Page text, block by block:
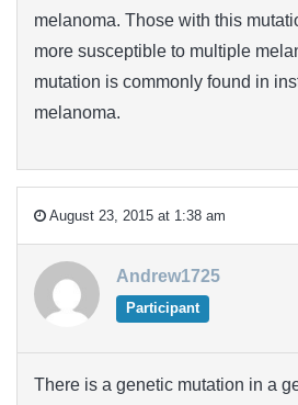
melanoma. Those with this
more susceptible to multiple
mutation is commonly found in
melanoma.
August 23, 2015 at 1:38 am
Andrew1725
Participant
There is a genetic mutation in a